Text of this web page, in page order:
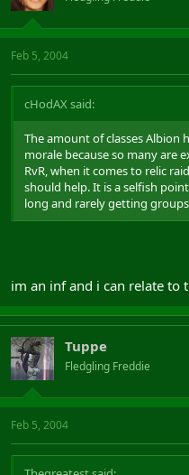
Feb 5, 2004
cHodAX said:
The amount of classes Albion
morale because so many are
RvR, when it comes to relic
should help. It is a selfish
long and rarely getting
im an inf and i can relate to
Tuppe
Fledgling Freddie
Feb 5, 2004